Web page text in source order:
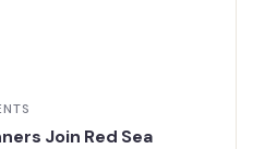
Join Red Sea